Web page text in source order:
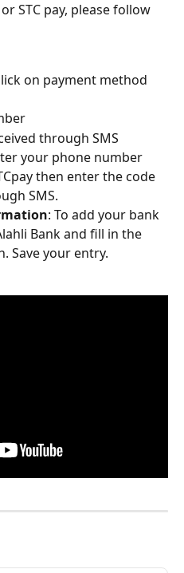
STC pay, please follow
on payment method
through SMS
your phone number
then enter the code
SMS.
: To add your bank
Bank and fill in the
Save your entry.